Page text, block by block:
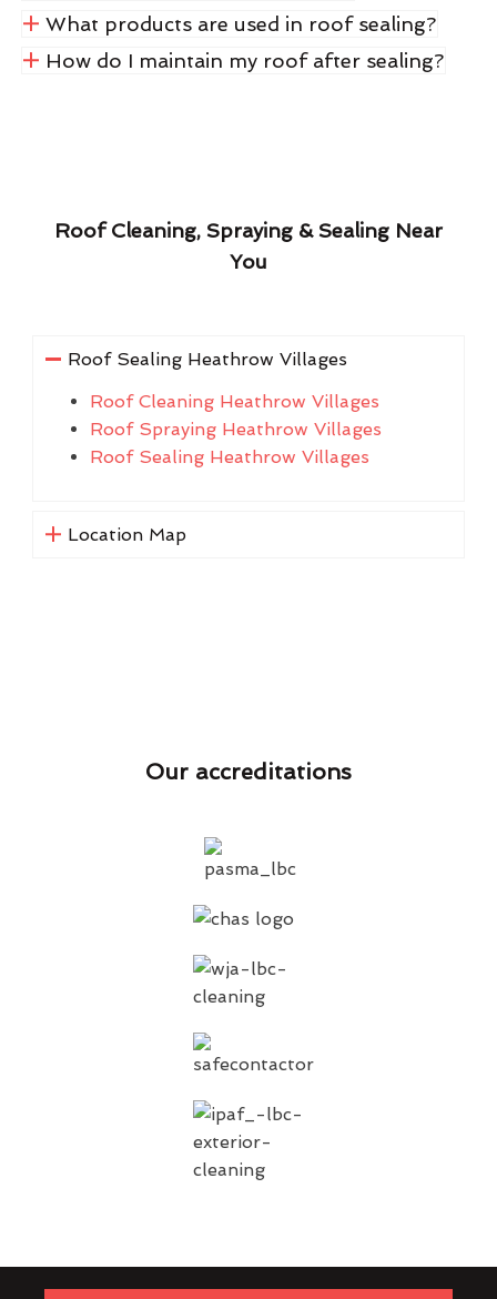
What products are used in roof sealing?
How do I maintain my roof after sealing?
Roof Cleaning, Spraying & Sealing Near
You
Roof Sealing Heathrow Villages
Roof Cleaning Heathrow Villages
Roof Spraying Heathrow Villages
Roof Sealing Heathrow Villages
Location Map
Our accreditations